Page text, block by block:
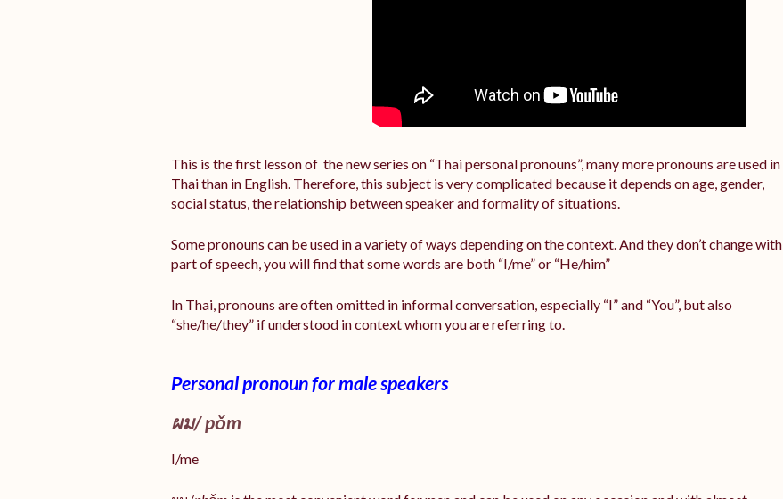
This is the first lesson of the new series on “Thai personal pronouns”, many more pronouns are used in
Thai than in English. Therefore, this subject is very complicated because it depends on age, gender,
social status, the relationship between speaker and formality of situations.
Some pronouns can be used in a variety of ways depending on the context. And they don’t change with
part of speech, you will find that some words are both “I/me” or “He/him”
In Thai, pronouns are often omitted in informal conversation, especially “I” and “You”, but also
“she/he/they” if understood in context whom you are referring to.
Personal pronoun for male speakers
ผม/pǒm
I/me